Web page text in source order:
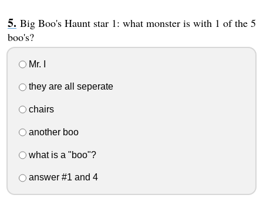
Big Boo's Haunt star 1: what monster is with 1 of the 5
boo's?
Mr. I
they are all seperate
chairs
another boo
what is a "boo"?
answer #1 and 4